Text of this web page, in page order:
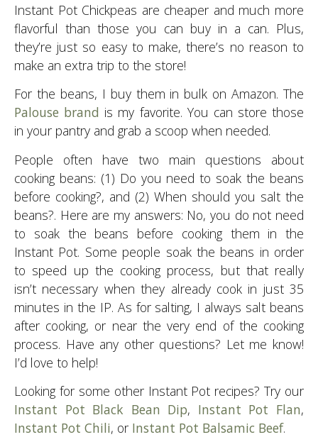
Instant Pot Chickpeas are cheaper and much more
flavorful than those you can buy in a can. Plus,
they’re just so easy to make, there’s no reason to
make an extra trip to the store!
For the beans, I buy them in bulk on Amazon. The
Palouse brand is my favorite. You can store those
in your pantry and grab a scoop when needed.
People often have two main questions about
cooking beans: (1) Do you need to soak the beans
before cooking?, and (2) When should you salt the
beans?. Here are my answers: No, you do not need
to soak the beans before cooking them in the
Instant Pot. Some people soak the beans in order
to speed up the cooking process, but that really
isn’t necessary when they already cook in just 35
minutes in the IP. As for salting, I always salt beans
after cooking, or near the very end of the cooking
process. Have any other questions? Let me know!
I’d love to help!
Looking for some other Instant Pot recipes? Try our
Instant Pot Black Bean Dip, Instant Pot Flan,
Instant Pot Chili, or Instant Pot Balsamic Beef.